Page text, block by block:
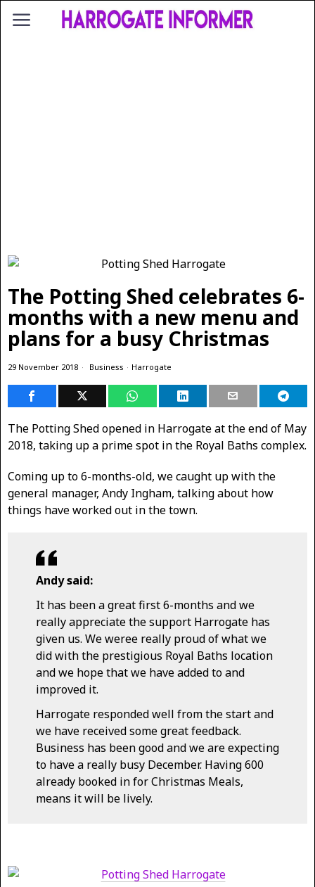
The Potting Shed celebrates 6-
months with a new menu and
plans for a busy Christmas
29 November 2018 Business · Harrogate
The Potting Shed opened in Harrogate at the end of May
2018, taking up a prime spot in the Royal Baths complex.
Coming up to 6-months-old, we caught up with the
general manager, Andy Ingham, talking about how
things have worked out in the town.
Andy said:
It has been a great first 6-months and we
really appreciate the support Harrogate has
given us. We weree really proud of what we
did with the prestigious Royal Baths location
and we hope that we have added to and
improved it.
Harrogate responded well from the start and
we have received some great feedback.
Business has been good and we are expecting
to have a really busy December. Having 600
already booked in for Christmas Meals,
means it will be lively.